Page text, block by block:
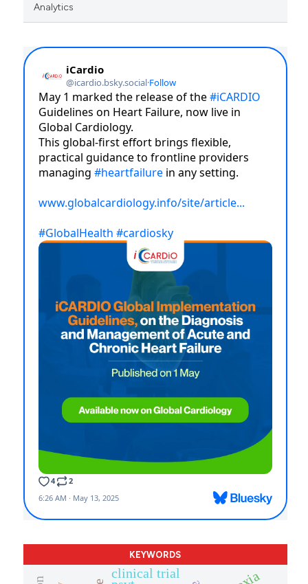
Analytics
KEYWORDS
clinical trial